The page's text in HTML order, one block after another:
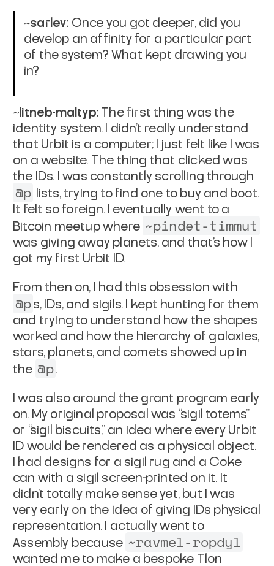
~sarlev: Once you got deeper, did you
develop an affinity for a particular part
of the system? What kept drawing you
in?
~litneb-maltyp: The first thing was the
identity system. I didn’t really understand
that Urbit is a computer; I just felt like I was
on a website. The thing that clicked was
the IDs. I was constantly scrolling through
@p
lists, trying to find one to buy and boot.
It felt so foreign. I eventually went to a
Bitcoin meetup where ~pindet-timmut
was giving away planets, and that’s how I
got my first Urbit ID.
From then on, I had this obsession with
@p s, IDs, and sigils. I kept hunting for them
and trying to understand how the shapes
worked and how the hierarchy of galaxies,
stars, planets, and comets showed up in
the @p .
I was also around the grant program early
on. My original proposal was “sigil totems”
or “sigil biscuits,” an idea where every Urbit
ID would be rendered as a physical object.
I had designs for a sigil rug and a Coke
can with a sigil screen-printed on it. It
didn’t totally make sense yet, but I was
very early on the idea of giving IDs physical
representation. I actually went to
Assembly because ~ravmel-ropdyl
wanted me to make a bespoke Tlon